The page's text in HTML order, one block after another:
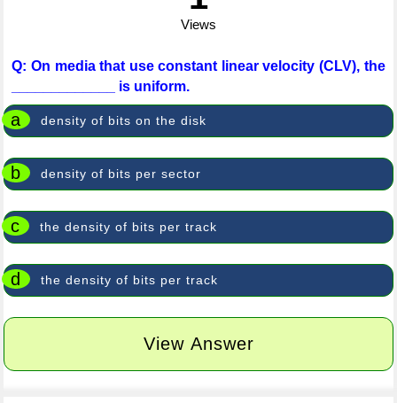
Views
Q: On media that use constant linear velocity (CLV), the
_____________ is uniform.
a density of bits on the disk
b density of bits per sector
c the density of bits per track
d the density of bits per track
View Answer